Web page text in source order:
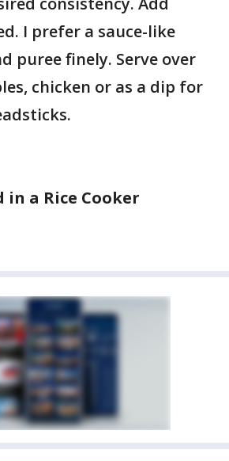
I prefer a sauce-like
puree finely. Serve over
chicken or as a dip for
in a Rice Cooker